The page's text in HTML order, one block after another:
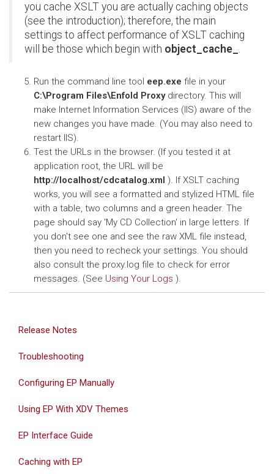
you cache XSLT you are actually caching objects
(see the introduction); therefore, the main
settings to affect performance of XSLT caching
will be those which begin with object_cache_ .
Run the command line tool eep.exe file in your
C:\Program Files\Enfold Proxydirectory. This will
make Internet Information Services (IIS) aware of the
new changes you have made. (You may also need to
restart IIS).
Test the URLs in the browser. (If you tested it at
application root, the URL will be
http://localhost/cdcatalog.xml ). If XSLT caching
works, you will see a formatted and stylized HTML file
with a table, two columns and a green header. The
page should say 'My CD Collection' in large letters. If
you don't see one and see the raw XML file instead,
then you need to recheck your settings. You should
also consult the proxy.log file to check for error
messages. (See Using Your Logs ).
Release Notes
Troubleshooting
Configuring EP Manually
Using EP With XDV Themes
EP Interface Guide
Caching with EP